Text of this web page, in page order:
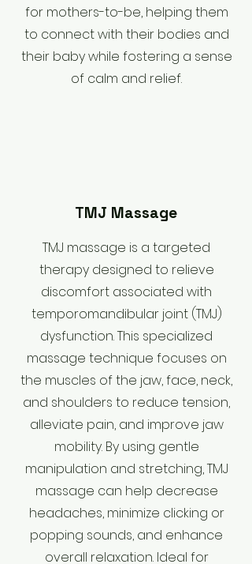
for mothers-to-be, helping them
to connect with their bodies and
their baby while fostering a sense
of calm and relief.
TMJ Massage
​TMJ massage is a targeted
therapy designed to relieve
discomfort associated with
temporomandibular joint (TMJ)
dysfunction. This specialized
massage technique focuses on
the muscles of the jaw, face, neck,
and shoulders to reduce tension,
alleviate pain, and improve jaw
mobility. By using gentle
manipulation and stretching, TMJ
massage can help decrease
headaches, minimize clicking or
popping sounds, and enhance
overall relaxation. Ideal for